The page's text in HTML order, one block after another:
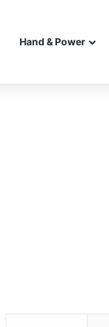
Hand & Power